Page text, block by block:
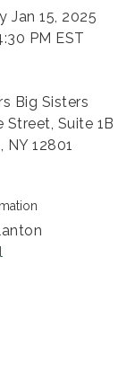
Jan 15, 2025
PM EST
Big Sisters
Street, Suite 1B
NY 12801